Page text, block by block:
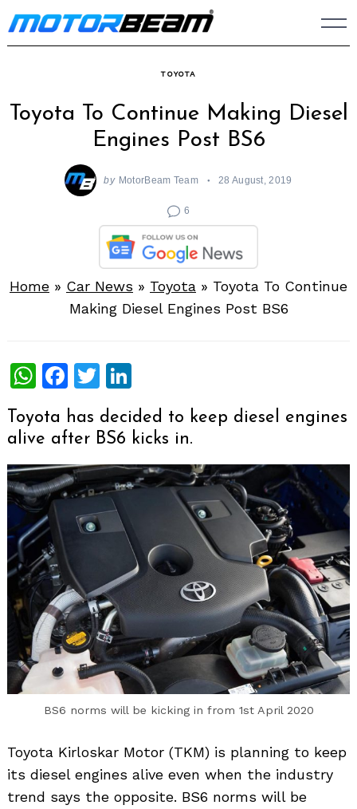
Skip
to
TOYOTA
Toyota To Continue Making Diesel
Engines Post BS6
by MotorBeam Team 28 August, 2019
6
Home » Car News » Toyota » Toyota To Continue
Making Diesel Engines Post BS6
WhatsApp
Facebook
Twitter
Toyota has decided to keep diesel engines
alive after BS6 kicks in.
BS6 norms will be kicking in from 1st April 2020
Toyota Kirloskar Motor (TKM) is planning to keep
its diesel engines alive even when the industry
trend says the opposite. BS6 norms will be